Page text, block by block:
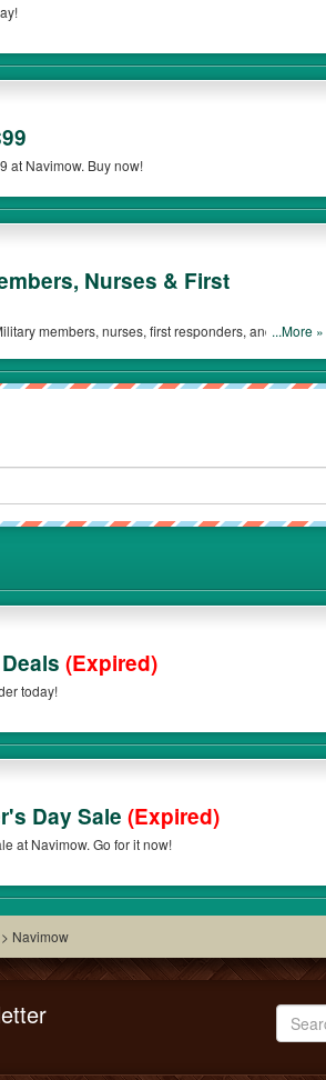
at Navimow. Buy now!
Nurses & First
members, nurses, first responders, and those
...More »
(Expired)
today!
Day Sale (Expired)
at Navimow. Go for it now!
> Navimow